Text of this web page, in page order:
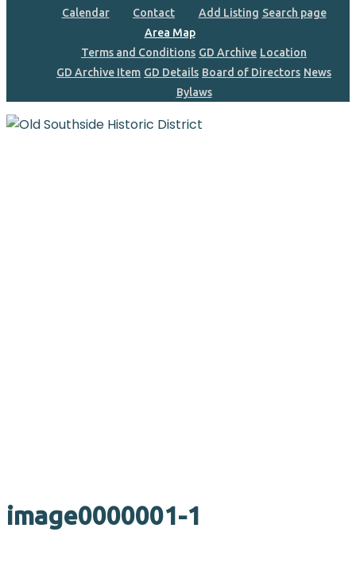
Calendar
Contact
Area Map
Add Listing Search page
Terms and Conditions GD Archive Location
GD Archive Item GD Details Board of Directors News
Bylaws
image0000001-1